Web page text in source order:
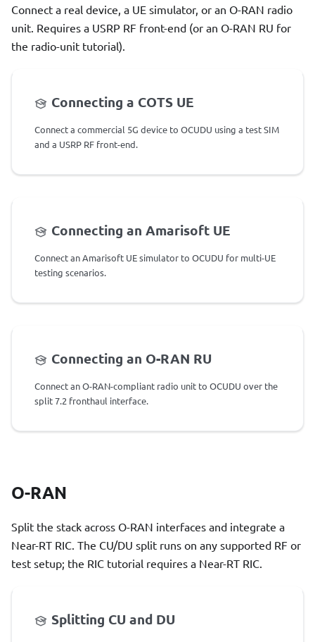
Connect a real device, a UE simulator, or an O-RAN radio
unit. Requires a USRP RF front-end (or an O-RAN RU for
the radio-unit tutorial).
Connecting a COTS UE
Connect a commercial 5G device to OCUDU using a test SIM
and a USRP RF front-end.
Connecting an Amarisoft UE
Connect an Amarisoft UE simulator to OCUDU for multi-UE
testing scenarios.
Connecting an O-RAN RU
Connect an O-RAN-compliant radio unit to OCUDU over the
split 7.2 fronthaul interface.
O-RAN
Split the stack across O-RAN interfaces and integrate a
Near-RT RIC. The CU/DU split runs on any supported RF or
test setup; the RIC tutorial requires a Near-RT RIC.
Splitting CU and DU